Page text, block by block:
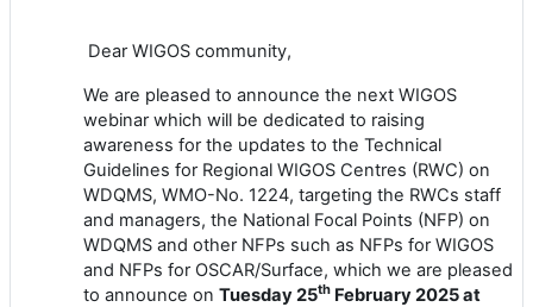
DearWIGOS community,
We are pleased to announce the next WIGOS
webinar which will be dedicated to raising
awareness for the updates to the Technical
Guidelines for Regional WIGOS Centres (RWC) on
WDQMS, WMO-No. 1224, targeting the RWCs staff
and managers, the National Focal Points (NFP) on
WDQMS and other NFPs such as NFPs for WIGOS
and NFPs for OSCAR/Surface, which we are pleased
to announce on Tuesday25th February2025 at